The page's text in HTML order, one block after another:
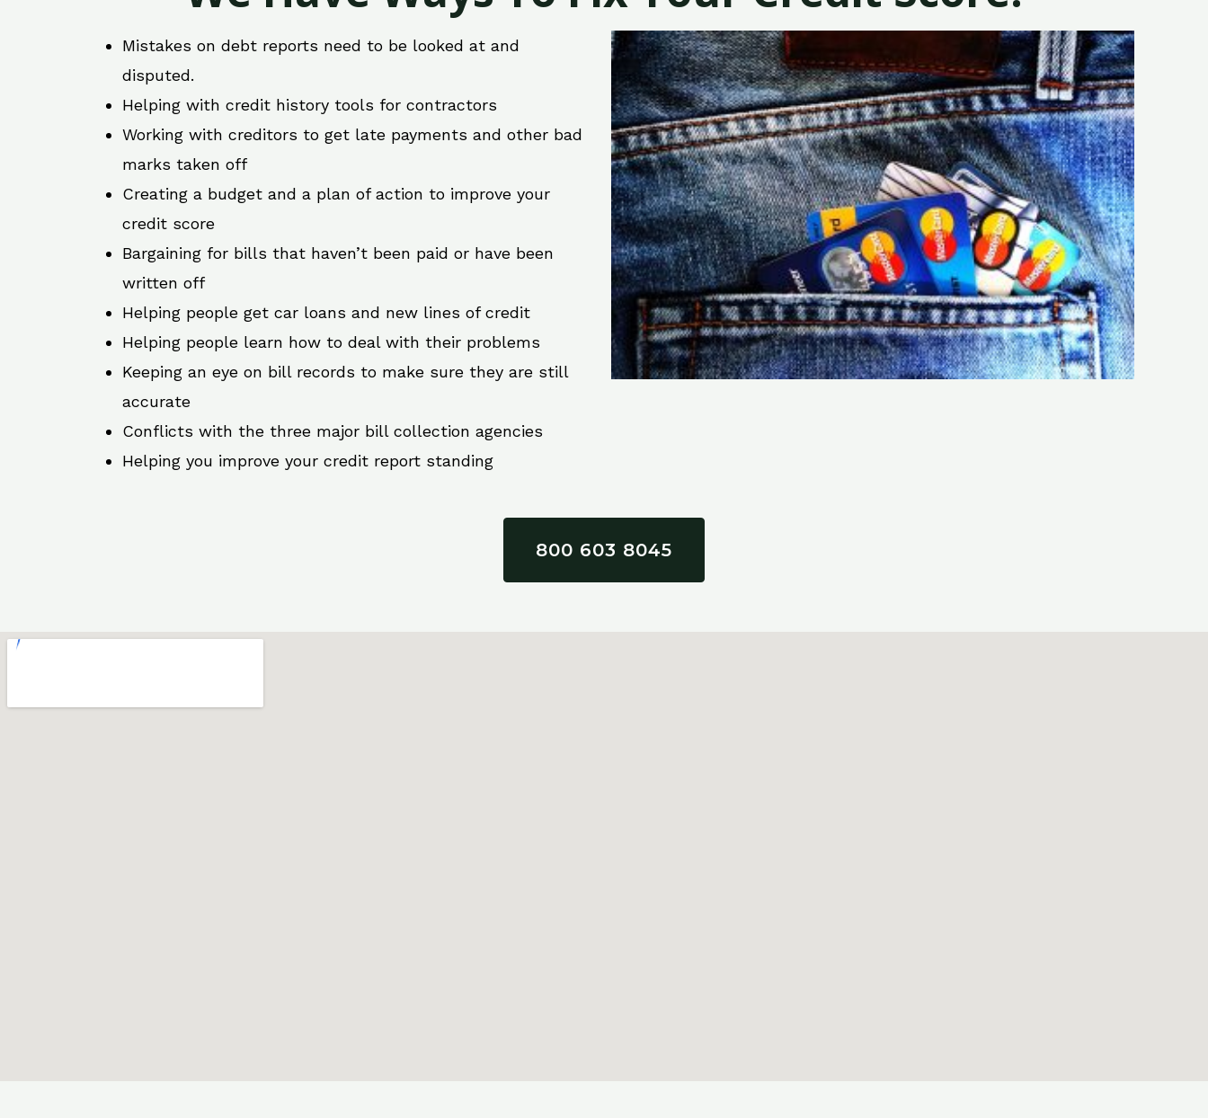
Mistakes on debt reports need to be looked at and
disputed.
Helping with credit history tools for contractors
Working with creditors to get late payments and other bad
marks taken off
Creating a budget and a plan of action to improve your
credit score
Bargaining for bills that haven’t been paid or have been
written off
Helping people get car loans and new lines of credit
Helping people learn how to deal with their problems
Keeping an eye on bill records to make sure they are still
accurate
Conflicts with the three major bill collection agencies
Helping you improve your credit report standing
800 603 8045